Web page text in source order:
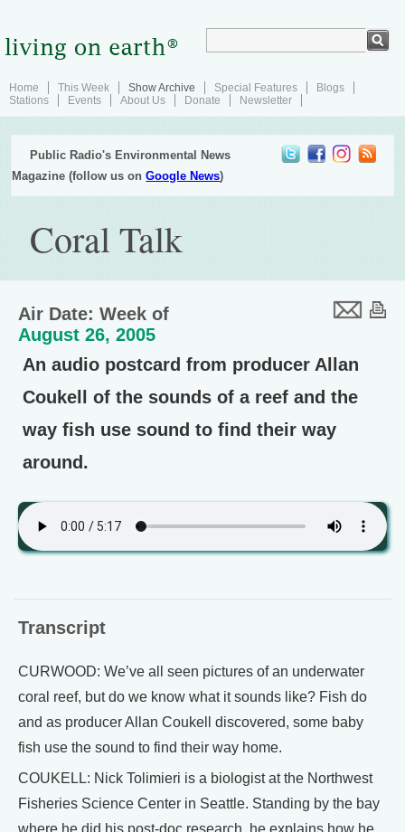
Home This Week Show Archive Special Features
Blogs
Stations
Events About Us Donate Newsletter
Public Radio's Environmental News
Magazine (follow us onGoogle News)
Coral Talk
Air Date: Week of
August 26, 2005
An audio postcard from producer Allan
Coukell of the sounds of a reef and the
way fish use sound to find their way
around.
Transcript
CURWOOD: We’ve all seen pictures of an underwater
coral reef, but do we know what it sounds like? Fish do
and as producer Allan Coukell discovered, some baby
fish use the sound to find their way home.
COUKELL: Nick Tolimieri is a biologist at the Northwest
Fisheries Science Center in Seattle. Standing by the bay
where he did his post-doc research, he explains how he